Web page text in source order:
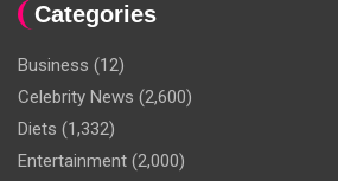
Categories
Business (12)
Celebrity News (2,600)
Diets (1,332)
Entertainment (2,000)